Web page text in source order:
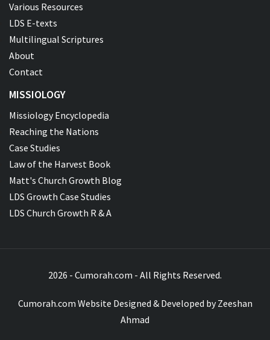
Various Resources
LDS E-texts
Multilingual Scriptures
About
Contact
MISSIOLOGY
Missiology Encyclopedia
Reaching the Nations
Case Studies
Law of the Harvest Book
Matt's Church Growth Blog
LDS Growth Case Studies
LDS Church Growth R & A
2026 - Cumorah.com - All Rights Reserved.
Cumorah.com Website Designed & Developed byZeeshan
Ahmad